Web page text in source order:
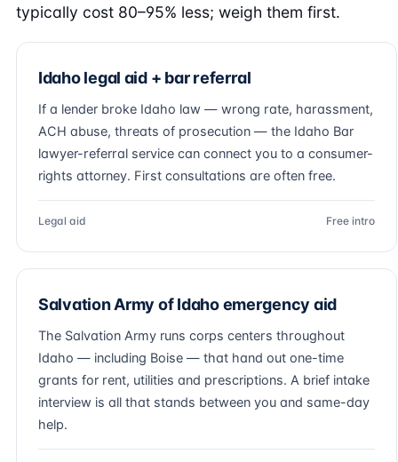
typically cost 80–95% less; weigh them first.
Idaho legal aid + bar referral
If a lender broke Idaho law — wrong rate, harassment,
ACH abuse, threats of prosecution — the Idaho Bar
lawyer-referral service can connect you to a consumer-
rights attorney. First consultations are often free.
Legal aid Free intro
Salvation Army of Idaho emergency aid
The Salvation Army runs corps centers throughout
Idaho — including Boise — that hand out one-time
grants for rent, utilities and prescriptions. A brief intake
interview is all that stands between you and same-day
help.